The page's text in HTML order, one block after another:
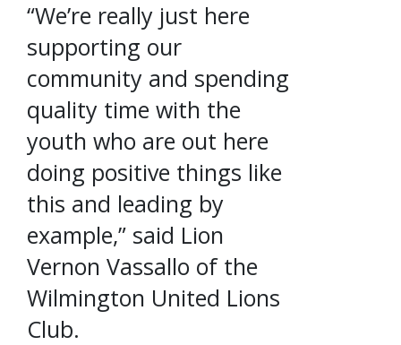
“We’re really just here
supporting our
community and spending
quality time with the
youth who are out here
doing positive things like
this and leading by
example,” said Lion
Vernon Vassallo of the
Wilmington United Lions
Club.